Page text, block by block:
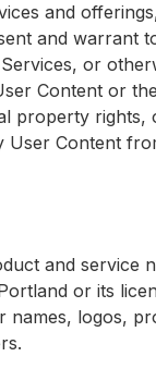
and
and warrant
or
Content or
property
Content
and service
or its
logos,